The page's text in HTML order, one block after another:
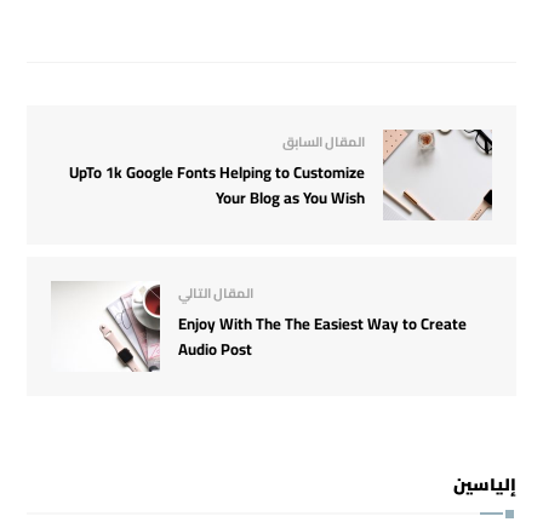
المقال السابق
UpTo 1k Google Fonts Helping to Customize
Your Blog as You Wish
المقال التالي
Enjoy With The The Easiest Way to Create
Audio Post
إلياسين